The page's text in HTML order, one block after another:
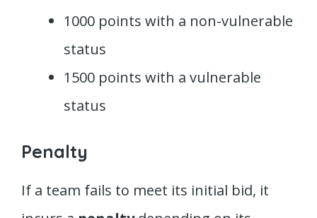
1000 points with a non-vulnerable
status
1500 points with a vulnerable
status
Penalty
If a team fails to meet its initial bid, it